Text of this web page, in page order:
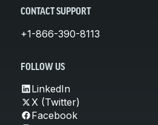
CONTACT SUPPORT
+1-866-390-8113
FOLLOW US
LinkedIn
X (Twitter)
Facebook